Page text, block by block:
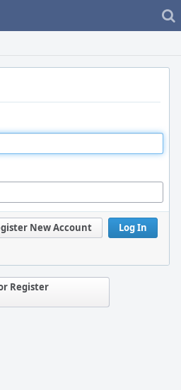
Log In
New Account
Register